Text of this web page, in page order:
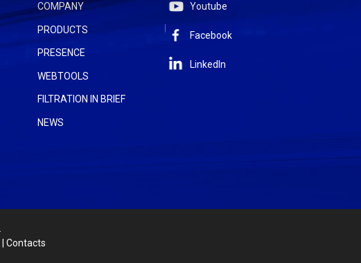
COMPANY
PRODUCTS
PRESENCE
WEBTOOLS
FILTRATION IN BRIEF
NEWS
Youtube
Facebook
LinkedIn
Contacts